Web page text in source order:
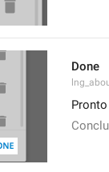
Done
Pronto